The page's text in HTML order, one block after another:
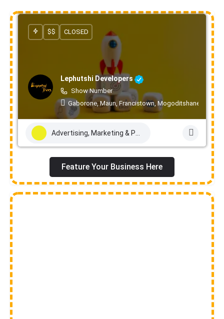
Lephutshi Developers
Show Number
Gaborone, Maun, Francistown, Mogoditshane,
$$ CLOSED
Feature Your Business Here